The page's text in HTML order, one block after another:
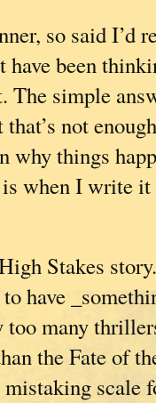
so said I’d
have been
simple
not
why things
when I write
Stakes
have
too many
the Fate of
scale